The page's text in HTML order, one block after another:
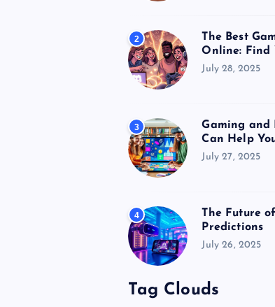
2
The Best
Online: Find
July 28, 2025
3
Gaming and
Can Help
July 27, 2025
4
The Future
Predictions
July 26, 2025
Tag Clouds